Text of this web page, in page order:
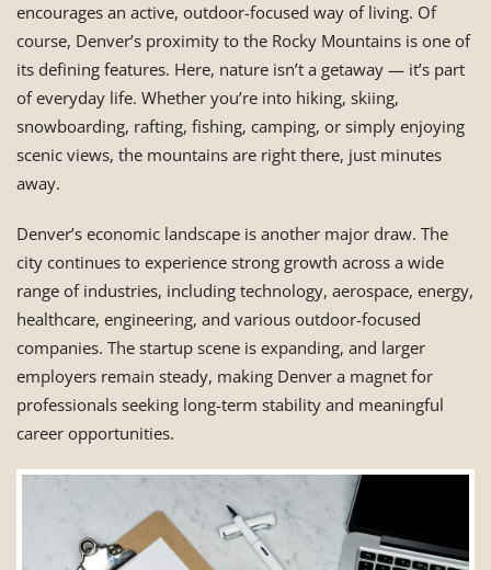
encourages an active, outdoor-focused way of living. Of
course, Denver’s proximity to the Rocky Mountains is one of
its defining features. Here, nature isn’t a getaway — it’s part
of everyday life. Whether you’re into hiking, skiing,
snowboarding, rafting, fishing, camping, or simply enjoying
scenic views, the mountains are right there, just minutes
away.
Denver’s economic landscape is another major draw. The
city continues to experience strong growth across a wide
range of industries, including technology, aerospace, energy,
healthcare, engineering, and various outdoor-focused
companies. The startup scene is expanding, and larger
employers remain steady, making Denver a magnet for
professionals seeking long-term stability and meaningful
career opportunities.